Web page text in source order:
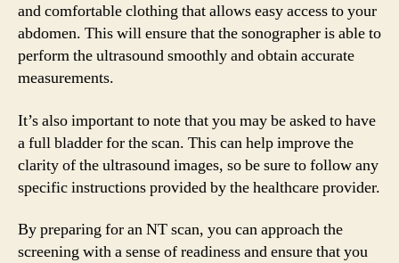
and comfortable clothing that allows easy access to your
abdomen. This will ensure that the sonographer is able to
perform the ultrasound smoothly and obtain accurate
measurements.
It’s also important to note that you may be asked to have
a full bladder for the scan. This can help improve the
clarity of the ultrasound images, so be sure to follow any
specific instructions provided by the healthcare provider.
By preparing for an NT scan, you can approach the
screening with a sense of readiness and ensure that you